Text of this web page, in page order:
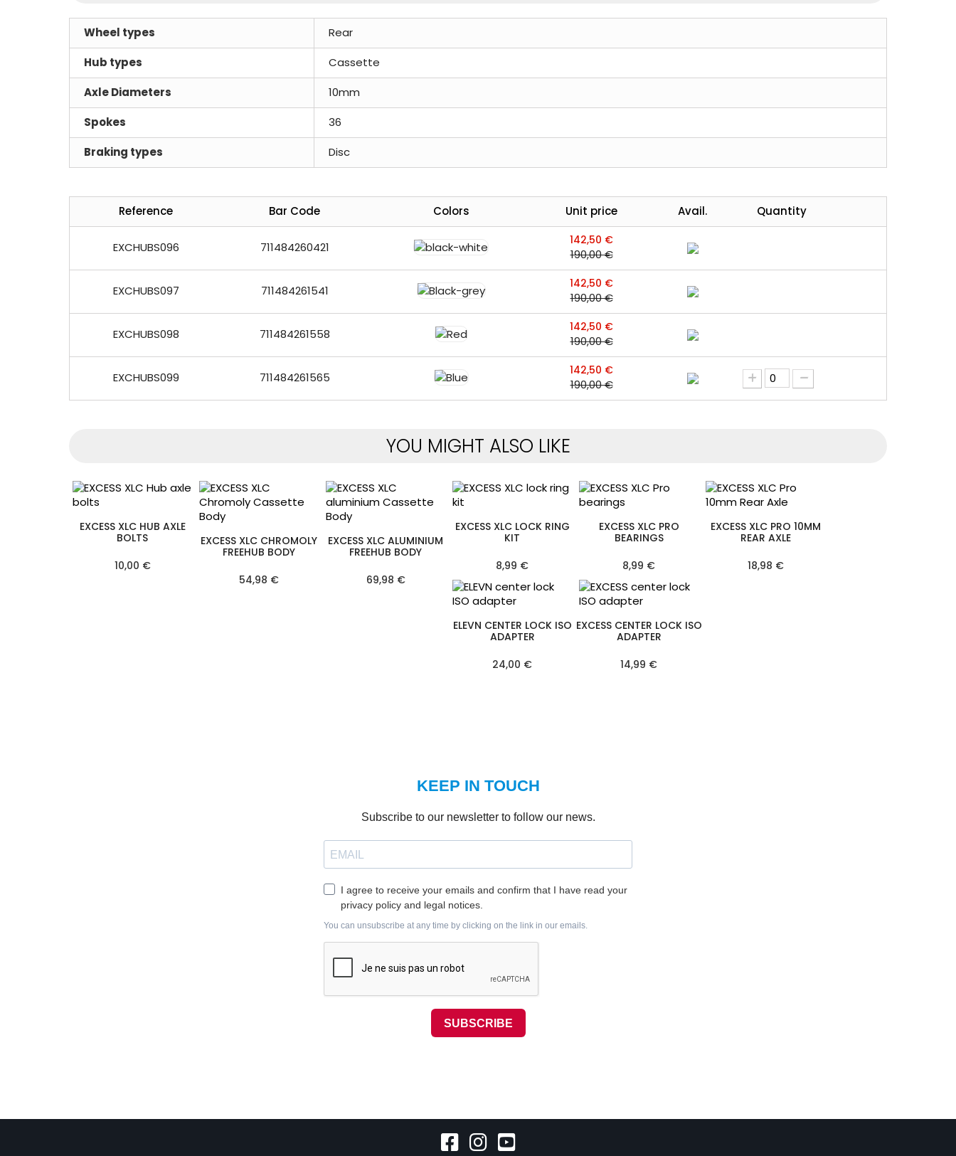
Wheel types
Rear
Hub types
Cassette
Axle Diameters
10mm
Spokes
36
Braking types
Disc
Reference Bar Code Colors Unit price Avail. Quantity
EXCHUBS096 711484260421 142,50 €
190,00 €
EXCHUBS097 711484261541 142,50 €
190,00 €
EXCHUBS098 711484261558 142,50 €
190,00 €
EXCHUBS099 711484261565 142,50 €
190,00 €
YOU MIGHT ALSO LIKE
EXCESS XLC HUB AXLE
BOLTS
10,00 €
EXCESS XLC CHROMOLY
FREEHUB BODY
54,98 €
EXCESS XLC ALUMINIUM
FREEHUB BODY
69,98 €
EXCESS XLC LOCK RING
KIT
8,99 €
EXCESS XLC PRO
BEARINGS
8,99 €
EXCESS XLC PRO 10MM
REAR AXLE
18,98 €
ELEVN CENTER LOCK ISO
ADAPTER
24,00 €
EXCESS CENTER LOCK ISO
ADAPTER
14,99 €